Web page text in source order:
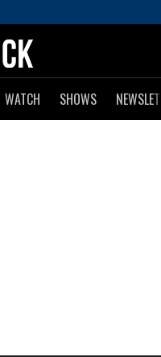
WATCH SHOWS